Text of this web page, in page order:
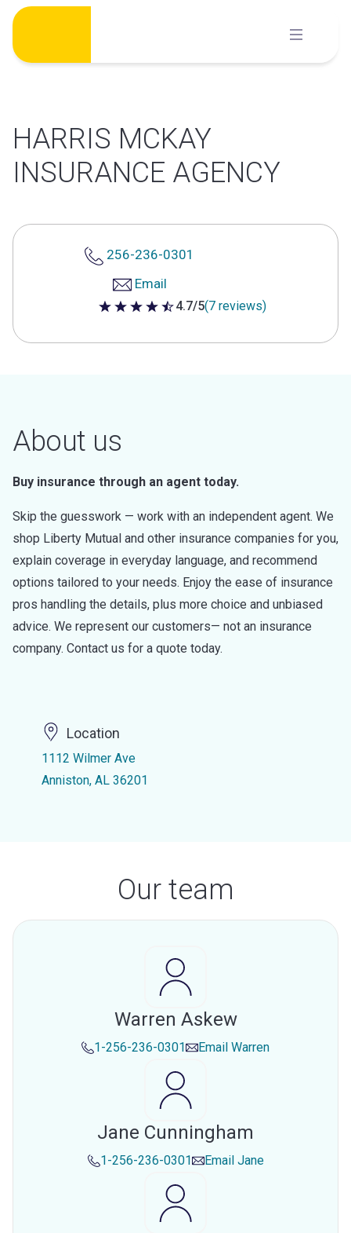
Skip
content
HARRIS MCKAY
INSURANCE AGENCY
256-236-0301
Email
4.7 out of 5 stars
4.7/5(7 reviews)
About us
Buy insurance through an agent today.
Skip the guesswork — work with an independent agent. We
shop Liberty Mutual and other insurance companies for you,
explain coverage in everyday language, and recommend
options tailored to your needs. Enjoy the ease of insurance
pros handling the details, plus more choice and unbiased
advice. We represent our customers— not an insurance
company. Contact us for a quote today.
Location
1112 Wilmer Ave
Anniston, AL 36201
Our team
Warren Askew
1-256-236-0301 Email Warren
Jane Cunningham
1-256-236-0301 Email Jane